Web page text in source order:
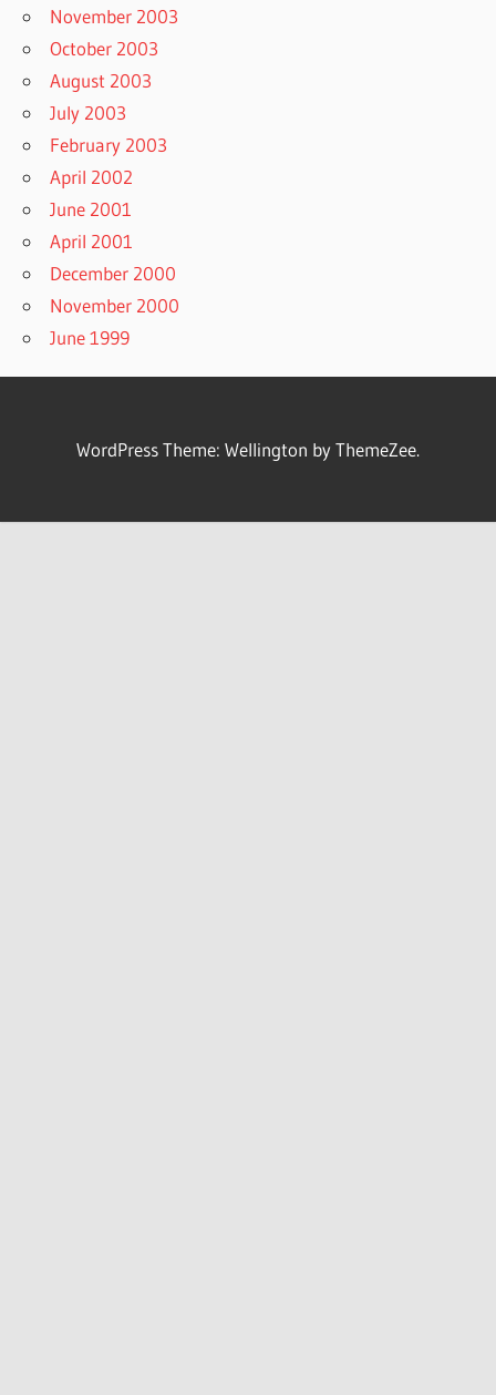
November 2003
October 2003
August 2003
July 2003
February 2003
April 2002
June 2001
April 2001
December 2000
November 2000
June 1999
WordPress Theme: Wellington by ThemeZee.